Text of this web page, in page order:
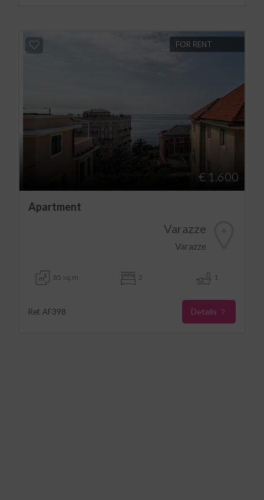
FOR RENT
€ 1.600
Apartment
Varazze
Varazze
85 sq.m 2 1
Ref. AF398 Details